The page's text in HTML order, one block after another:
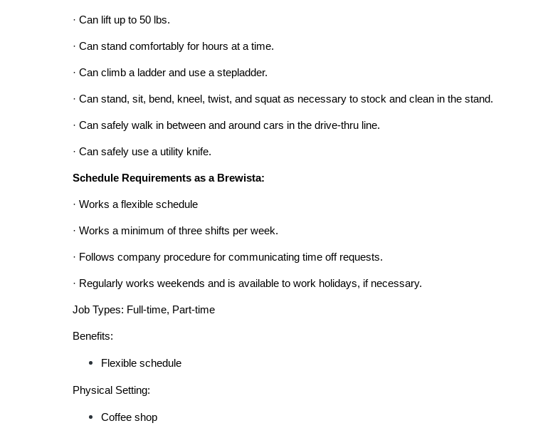
· Can lift up to 50 lbs.
· Can stand comfortably for hours at a time.
· Can climb a ladder and use a stepladder.
· Can stand, sit, bend, kneel, twist, and squat as necessary to stock and clean in the stand.
· Can safely walk in between and around cars in the drive-thru line.
· Can safely use a utility knife.
Schedule Requirements as a Brewista:
· Works a flexible schedule
· Works a minimum of three shifts per week.
· Follows company procedure for communicating time off requests.
· Regularly works weekends and is available to work holidays, if necessary.
Job Types: Full-time, Part-time
Benefits:
Flexible schedule
Physical Setting:
Coffee shop